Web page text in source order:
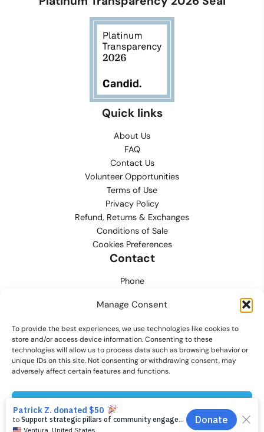
Manage Consent
To provide the best experiences, we use technologies like cookies to
store and/or access device information. Consenting to these
technologies will allow us to process data such as browsing behavior or
unique IDs on this site. Not consenting or withdrawing consent, may
adversely affect certain features and functions.
Quick links
About Us
FAQ
Contact Us
Volunteer Opportunities
Terms of Use
Privacy Policy
Refund, Returns & Exchanges
Conditions of Sale
Cookies Preferences
Contact
Phone
support@lvmpdfoundation.org
Office
6420 S. Cameron Street, Suite 207
© 2026 Las Vegas Metropolitan Police Department